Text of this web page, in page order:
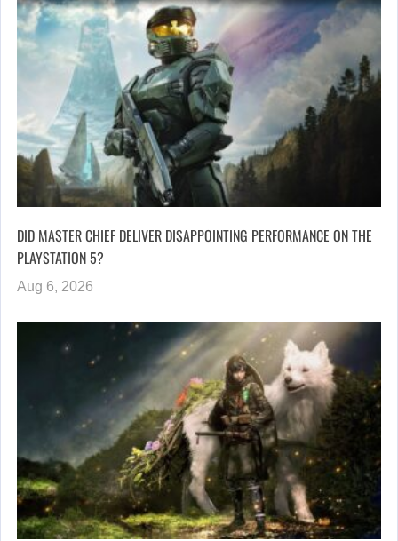
DID MASTER CHIEF DELIVER DISAPPOINTING PERFORMANCE ON THE
PLAYSTATION 5?
Aug 6, 2026